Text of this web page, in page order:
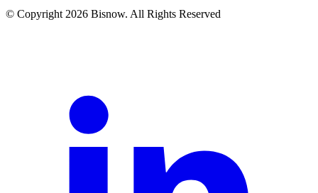
© Copyright 2026 Bisnow. All Rights Reserved